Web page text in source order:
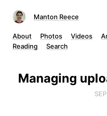
Manton Reece
About Photos Videos
Reading
Search
Managing